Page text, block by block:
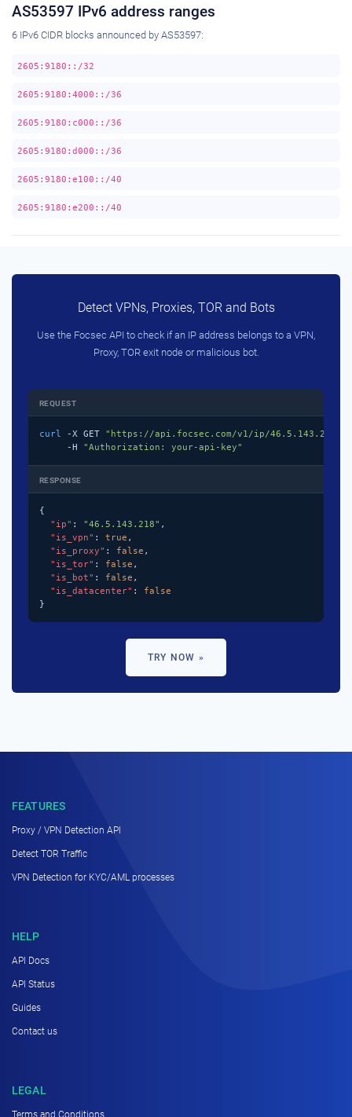
AS53597 IPv6 address ranges
6 IPv6 CIDR blocks announced by AS53597:
2605:9180::/32
2605:9180:4000::/36
2605:9180:c000::/36
2605:9180:d000::/36
2605:9180:e100::/40
2605:9180:e200::/40
Detect VPNs, Proxies, TOR and Bots
Use the Focsec API to check if an IP address belongs to a VPN,
Proxy, TOR exit node or malicious bot.
REQUEST
curl -X GET "https://api.focsec.com/v1/ip/46.5.143.218"
     -H
"Authorization: your-api-key"
RESPONSE
{
"ip" : "46.5.143.218" ,
"is_vpn" : true ,
"is_proxy" : false ,
"is_tor" : false ,
"is_bot" : false ,
"is_datacenter" : false
}
TRY NOW »
FEATURES
Proxy / VPN Detection API
Detect TOR Traffic
VPN Detection for KYC/AML processes
HELP
API Docs
API Status
Guides
Contact us
LEGAL
Terms and Conditions